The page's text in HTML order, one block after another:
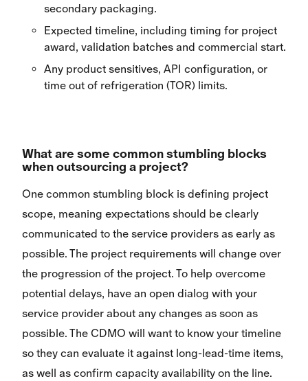
secondary packaging.
Expected timeline, including timing for project
award, validation batches and commercial start.
Any product sensitives, API configuration, or
time out of refrigeration (TOR) limits.
What are some common stumbling blocks
when outsourcing a project?
One common stumbling block is defining project
scope, meaning expectations should be clearly
communicated to the service providers as early as
possible. The project requirements will change over
the progression of the project. To help overcome
potential delays, have an open dialog with your
service provider about any changes as soon as
possible. The CDMO will want to know your timeline
so they can evaluate it against long-lead-time items,
as well as confirm capacity availability on the line.